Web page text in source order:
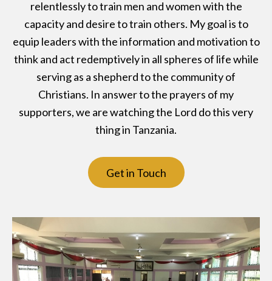
relentlessly to train men and women with the
capacity and desire to train others. My goal is to
equip leaders with the information and motivation to
think and act redemptively in all spheres of life while
serving as a shepherd to the community of
Christians. In answer to the prayers of my
supporters, we are watching the Lord do this very
thing in Tanzania.
Get in Touch